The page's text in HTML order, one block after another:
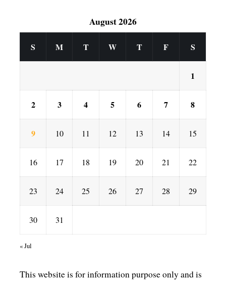
August 2026
S M T W T F S
1
2 3 4 5 6 7 8
9 10 11 12 13 14 15
16 17 18 19 20 21 22
23 24 25 26 27 28 29
30 31
« Jul
This website is for information purpose only and is